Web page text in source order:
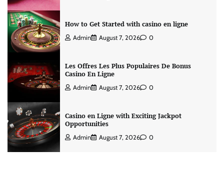
How to Get Started with casino en ligne
Admin August 7, 2026 0
Les Offres Les Plus Populaires De Bonus
Casino En Ligne
Admin August 7, 2026 0
Casino en Ligne with Exciting Jackpot
Opportunities
Admin August 7, 2026 0